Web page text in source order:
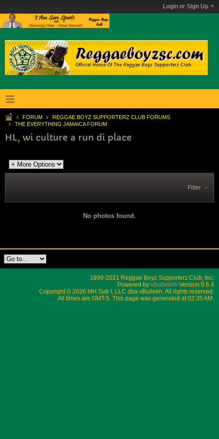
Login or Sign Up
FORUM
REGGAE BOYZ SUPPORTERZ CLUB FORUMS
THE EVERYTHING JAMAICA FORUM
HL, wi culture a run di place
Filter
No photos found.
1999-2021 Reggae Boyz Supporterz Club, Inc.
Powered by vBulletin® Version 5.6.4
Copyright © 2026 MH Sub I, LLC dba vBulletin. All rights reserved.
All times are GMT-5. This page was generated at 02:35 AM.